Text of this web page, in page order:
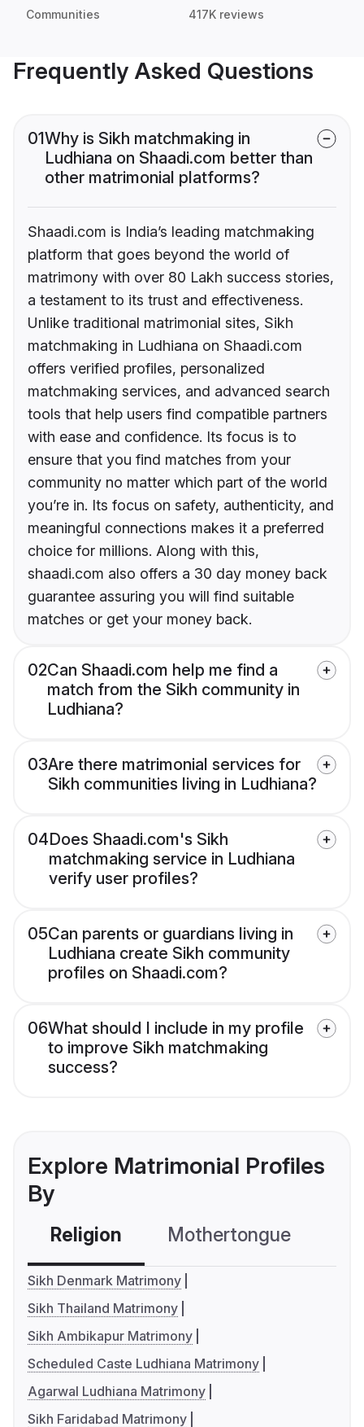
Communities 417K reviews
Frequently Asked Questions
01Why is Sikh matchmaking in
Ludhiana on Shaadi.com better than
other matrimonial platforms?
Shaadi.com is India’s leading matchmaking
platform that goes beyond the world of
matrimony with over 80 Lakh success stories,
a testament to its trust and effectiveness.
Unlike traditional matrimonial sites, Sikh
matchmaking in Ludhiana on Shaadi.com
offers verified profiles, personalized
matchmaking services, and advanced search
tools that help users find compatible partners
with ease and confidence. Its focus is to
ensure that you find matches from your
community no matter which part of the world
you’re in. Its focus on safety, authenticity, and
meaningful connections makes it a preferred
choice for millions. Along with this,
shaadi.com also offers a 30 day money back
guarantee assuring you will find suitable
matches or get your money back.
02Can Shaadi.com help me find a
match from the Sikh community in
Ludhiana?
03Are there matrimonial services for
Sikh communities living in Ludhiana?
04Does Shaadi.com's Sikh
matchmaking service in Ludhiana
verify user profiles?
05Can parents or guardians living in
Ludhiana create Sikh community
profiles on Shaadi.com?
06What should I include in my profile
to improve Sikh matchmaking
success?
Explore Matrimonial Profiles
By
Religion Mothertongue
Sikh Denmark Matrimony
Sikh Thailand Matrimony
Sikh Ambikapur Matrimony
Scheduled Caste Ludhiana Matrimony
Agarwal Ludhiana Matrimony
Sikh Faridabad Matrimony